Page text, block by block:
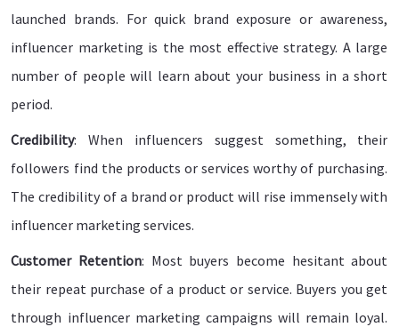
launched brands. For quick brand exposure or awareness,
influencer marketing is the most effective strategy. A large
number of people will learn about your business in a short
period.
Credibility: When influencers suggest something, their
followers find the products or services worthy of purchasing.
The credibility of a brand or product will rise immensely with
influencer marketing services.
Customer Retention: Most buyers become hesitant about
their repeat purchase of a product or service. Buyers you get
through influencer marketing campaigns will remain loyal.